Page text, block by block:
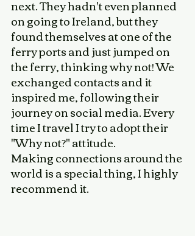
next. They hadn't even planned
on going to Ireland, but they
found themselves at one of the
ferry ports and just jumped on
the ferry, thinking why not! We
exchanged contacts and it
inspired me, following their
journey on social media. Every
time I travel I try to adopt their
"Why not?" attitude.
Making connections around the
world is a special thing, I highly
recommend it.